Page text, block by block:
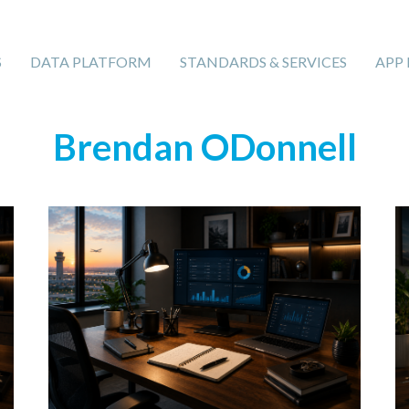
DATA PLATFORM STANDARDS & SERVICES APP
Brendan ODonnell